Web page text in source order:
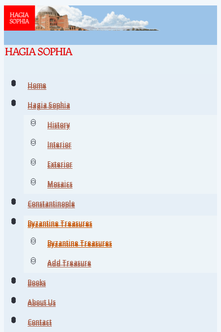
Home
Hagia Sophia
History
Interior
Exterior
Mosaics
Constantinople
Byzantine Treasures
Byzantine Treasures
Add Treasure
Books
About Us
Contact
Home
Hagia Sophia
History
Interior
Exterior
Mosaics
Constantinople
Byzantine Treasures
Byzantine Treasures
Add Treasure
Books
About Us
Contact